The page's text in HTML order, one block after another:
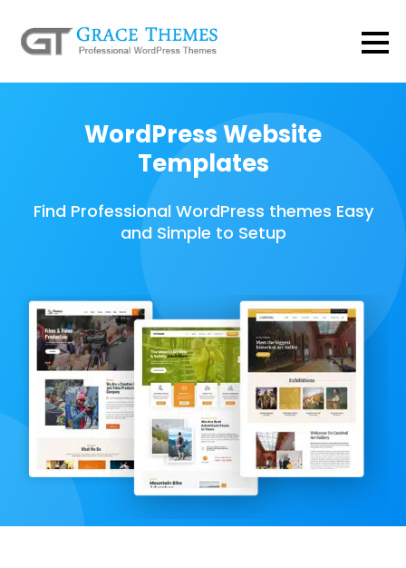
WordPress Website
Templates
Find Professional WordPress themes Easy
and Simple to Setup